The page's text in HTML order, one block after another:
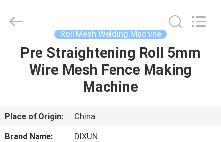
HOME
VR
SHOW
Mesh
Products
Roll Mesh Welding Machine
Pre Straightening Roll 5mm
Wire Mesh Fence Making
Machine
Place of Origin:
China
Brand Name:
DIXUN